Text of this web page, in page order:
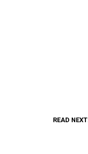
READ NEXT